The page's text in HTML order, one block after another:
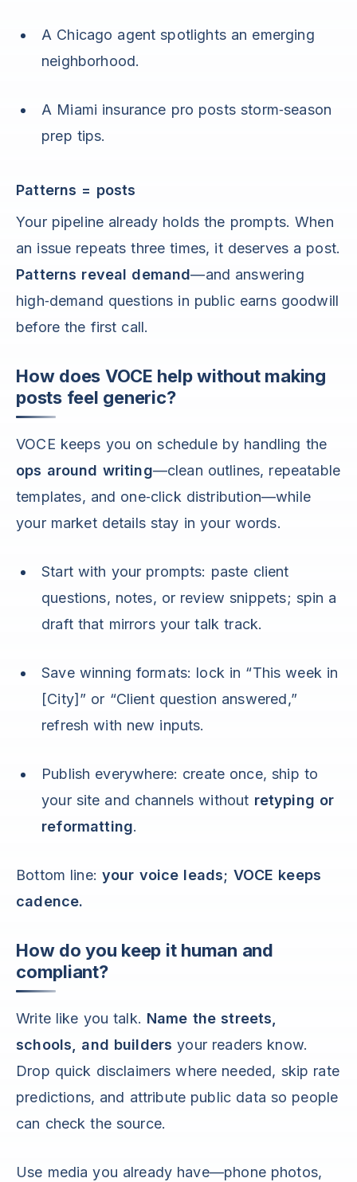
A Chicago agent spotlights an emerging
neighborhood.
A Miami insurance pro posts storm‑season
prep tips.
Patterns = posts
Your pipeline already holds the prompts. When
an issue repeats three times, it deserves a post.
Patterns reveal demand—and answering
high‑demand questions in public earns goodwill
before the first call.
How does VOCE help without making
posts feel generic?
VOCE keeps you on schedule by handling the
ops around writing—clean outlines, repeatable
templates, and one‑click distribution—while
your market details stay in your words.
Start with your prompts: paste client
questions, notes, or review snippets; spin a
draft that mirrors your talk track.
Save winning formats: lock in “This week in
[City]” or “Client question answered,”
refresh with new inputs.
Publish everywhere: create once, ship to
your site and channels without retyping or
reformatting.
Bottom line: your voice leads; VOCE keeps
cadence.
How do you keep it human and
compliant?
Write like you talk. Name the streets,
schools, and builders your readers know.
Drop quick disclaimers where needed, skip rate
predictions, and attribute public data so people
can check the source.
Use media you already have—phone photos,